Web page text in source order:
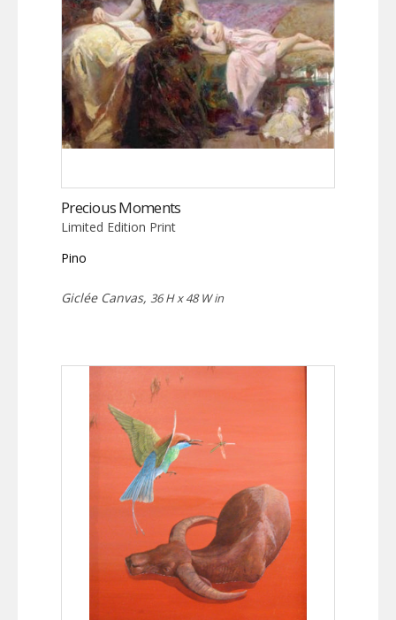
Precious Moments
Limited Edition Print
Pino
Giclée Canvas, 36 H x 48 W in